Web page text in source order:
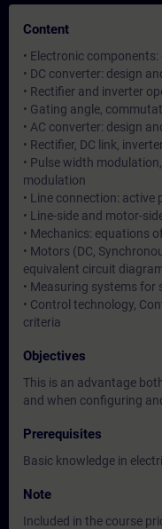
Content
• Electronic
• DC converter: design
• Rectifier and inverter
• Gating angle,
• AC converter: design
• Rectifier, DC link,
• Pulse width
modulation
• Line connection:
• Line-side and motor-
• Mechanics: equations
• Motors (DC,
equivalent circuit
• Measuring systems for
• Control technology,
criteria
Objectives
This is an advantage
and when configuring
Prerequisites
Basic knowledge in
Note
Included in the course